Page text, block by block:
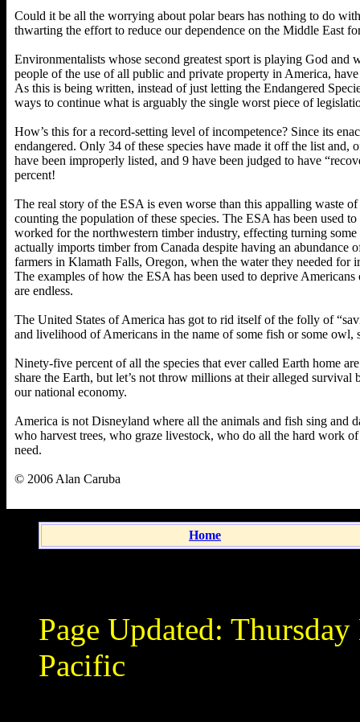
Could it be all the worrying about polar bears has nothing to do
thwarting the effort to reduce our dependence on the Middle East
Environmentalists whose second greatest sport is playing God and
people of the use of all public and private property in America,
As this is being written, instead of just letting the Endangered
ways to continue what is arguably the single worst piece of
How’s this for a record-setting level of incompetence? Since its
endangered. Only 34 of these species have made it off the list and,
have been improperly listed, and 9 have been judged to have
percent!
The real story of the ESA is even worse than this appalling waste
counting the population of these species. The ESA has been used
worked for the northwestern timber industry, effecting turning
actually imports timber from Canada despite having an abundance
farmers in Klamath Falls, Oregon, when the water they needed for
The examples of how the ESA has been used to deprive
are endless.
The United States of America has got to rid itself of the folly of
and livelihood of Americans in the name of some fish or some owl,
Ninety-five percent of all the species that ever called Earth home
share the Earth, but let’s not throw millions at their alleged survival
our national economy.
America is not Disneyland where all the animals and fish sing and
who harvest trees, who graze livestock, who do all the hard work
need.
© 2006 Alan Caruba
Home
Page Updated:
Pacific